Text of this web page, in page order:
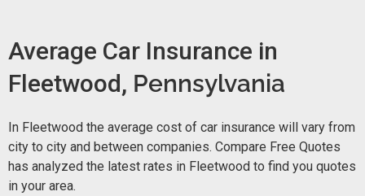
Average Car Insurance in
Fleetwood, Pennsylvania
In Fleetwood the average cost of car insurance will vary from
city to city and between companies. Compare Free Quotes
has analyzed the latest rates in Fleetwood to find you quotes
in your area.